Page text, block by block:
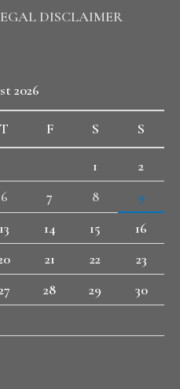
DISCLAIMER
2026
T F S S
1
2
6 7 8
9
13 14 15
16
21 22
23
28 29
30